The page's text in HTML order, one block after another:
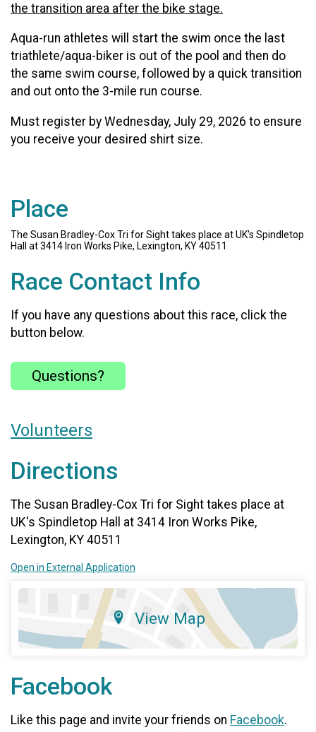
the transition area after the bike stage.
Aqua-run athletes will start the swim once the last
triathlete/aqua-biker is out of the pool and then do
the same swim course, followed by a quick transition
and out onto the 3-mile run course.
Must register by Wednesday, July 29, 2026 to ensure
you receive your desired shirt size.
Place
The Susan Bradley-Cox Tri for Sight takes place at UK's Spindletop
Hall at 3414 Iron Works Pike, Lexington, KY 40511
Race Contact Info
If you have any questions about this race, click the
button below.
Questions?
Volunteers
Directions
The Susan Bradley-Cox Tri for Sight takes place at
UK's Spindletop Hall at 3414 Iron Works Pike,
Lexington, KY 40511
Open in External Application
View Map
Facebook
Like this page and invite your friends on Facebook.